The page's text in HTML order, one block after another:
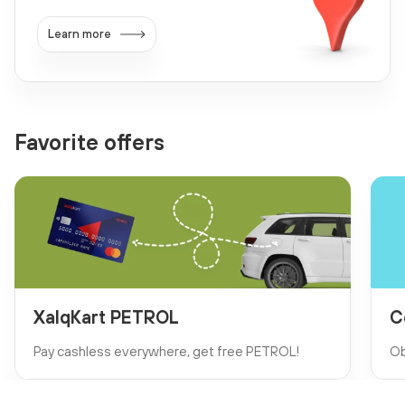
Learn more
Favorite offers
XalqKart PETROL
Pay cashless everywhere, get free PETROL!